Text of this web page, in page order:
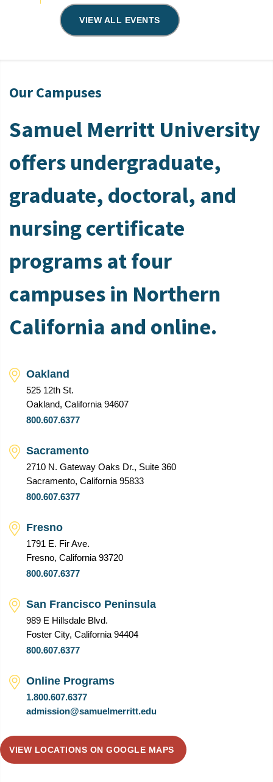
VIEW ALL EVENTS
Our Campuses
Samuel Merritt University
offers undergraduate,
graduate, doctoral, and
nursing certificate
programs at four
campuses in Northern
California and online.
Oakland
525 12th St.
Oakland, California 94607
800.607.6377
Sacramento
2710 N. Gateway Oaks Dr., Suite 360
Sacramento, California 95833
800.607.6377
Fresno
1791 E. Fir Ave.
Fresno, California 93720
800.607.6377
San Francisco Peninsula
989 E Hillsdale Blvd.
Foster City, California 94404
800.607.6377
Online Programs
1.800.607.6377
admission@samuelmerritt.edu
VIEW LOCATIONS ON GOOGLE MAPS